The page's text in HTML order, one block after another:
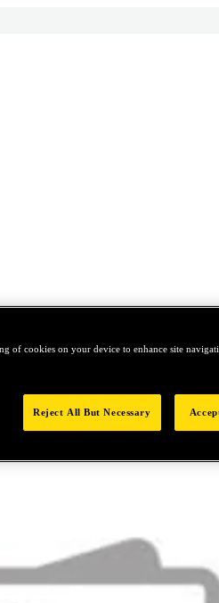
of cookies on your device to enhance site
Reject All But Necessary